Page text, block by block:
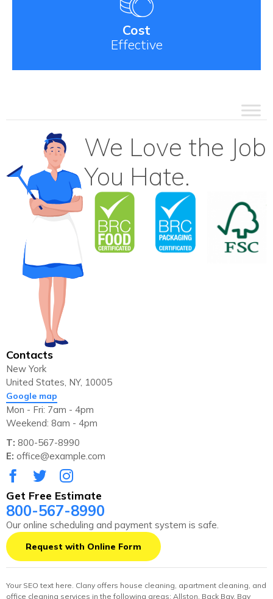
Cost
Effective
We Love the Job
You Hate.
Contacts
New York
United States, NY, 10005
Google map
Mon - Fri: 7am - 4pm
Weekend: 8am - 4pm
T: 800-567-8990
E: office@example.com
Get Free Estimate
800-567-8990
Our online scheduling and payment system is safe.
Request with Online Form
Your SEO text here. Clany offers house cleaning, apartment cleaning, and
office cleaning services in the following areas: Allston, Back Bay, Bay